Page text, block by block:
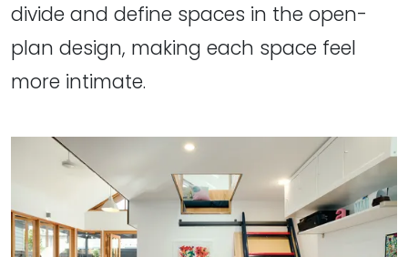
divide and define spaces in the open-
plan design, making each space feel
more intimate.